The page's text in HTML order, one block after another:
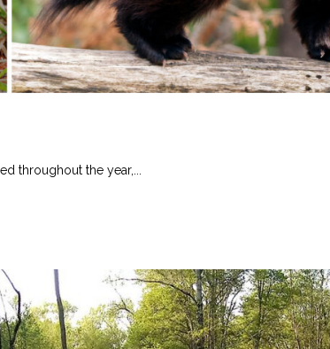
throughout the year,...